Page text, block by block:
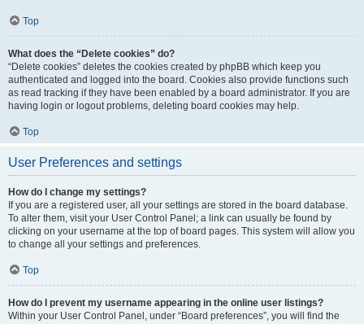
Top
What does the “Delete cookies” do?
“Delete cookies” deletes the cookies created by phpBB which keep you
authenticated and logged into the board. Cookies also provide functions such
as read tracking if they have been enabled by a board administrator. If you are
having login or logout problems, deleting board cookies may help.
Top
User Preferences and settings
How do I change my settings?
If you are a registered user, all your settings are stored in the board database.
To alter them, visit your User Control Panel; a link can usually be found by
clicking on your username at the top of board pages. This system will allow you
to change all your settings and preferences.
Top
How do I prevent my username appearing in the online user listings?
Within your User Control Panel, under “Board preferences”, you will find the